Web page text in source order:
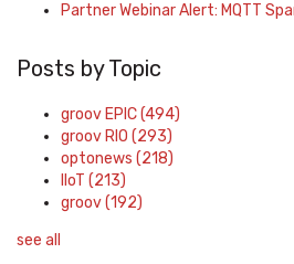
Partner Webinar Alert: MQTT
Posts by Topic
groov EPIC(494)
groov RIO (293)
optonews (218)
IIoT (213)
groov(192)
see all